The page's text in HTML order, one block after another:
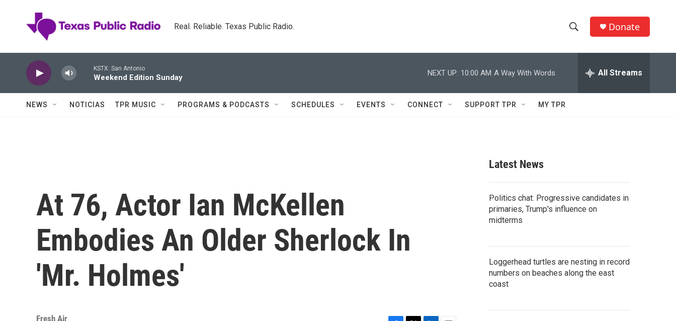
Real. Reliable. Texas Public Radio.
h
w
c
e
h
Q
Donate
KSTX: San Antonio
Weekend Edition Sunday
NEXT UP: 10:00 AM A Way With Words All Streams
NEWS NOTICIAS TPR MUSIC PROGRAMS & PODCASTS SCHEDULES EVENTS CONNECT SUPPORT TPR MY TPR
At 76, Actor Ian McKellen
Embodies An Older Sherlock In
'Mr. Holmes'
Fresh Air
Latest News
Politics chat: Progressive candidates in
primaries, Trump's influence on
midterms
Loggerhead turtles are nesting in record
numbers on beaches along the east
coast